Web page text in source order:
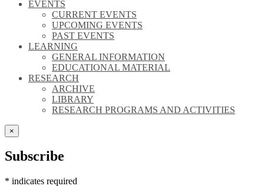
EVENTS
CURRENT EVENTS
UPCOMING EVENTS
PAST EVENTS
LEARNING
GENERAL INFORMATION
EDUCATIONAL MATERIAL
RESEARCH
ARCHIVE
LIBRARY
RESEARCH PROGRAMS AND ACTIVITIES
×
Subscribe
* indicates required